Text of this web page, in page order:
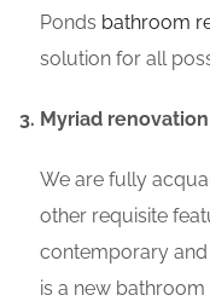
Ponds bathroom
solution for all
Myriad
We are fully
other requisite
contemporary
is a new bathroom